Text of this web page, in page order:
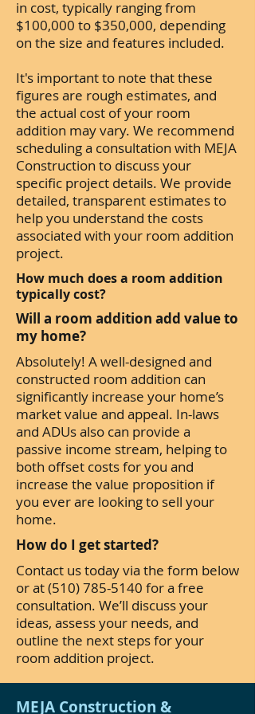
in cost, typically ranging from
$100,000 to $350,000, depending
on the size and features included.
It's important to note that these
figures are rough estimates, and
the actual cost of your room
addition may vary. We recommend
scheduling a consultation with MEJA
Construction to discuss your
specific project details. We provide
detailed, transparent estimates to
help you understand the costs
associated with your room addition
project.
How much does a room addition
typically cost?
Will a room addition add value to
my home?
Absolutely! A well-designed and
constructed room addition can
significantly increase your home’s
market value and appeal. In-laws
and ADUs also can provide a
passive income stream, helping to
both offset costs for you and
increase the value proposition if
you ever are looking to sell your
home.
How do I get started?
Contact us today via the form below
or at(510) 785-5140 for a free
consultation. We’ll discuss your
ideas, assess your needs, and
outline the next steps for your
room addition project.
MEJA Construction &